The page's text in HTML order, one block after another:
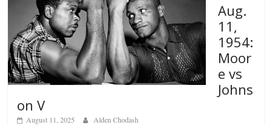
Aug.
11,
1954:
Moor
e vs
Johns
on V
August 11, 2025 Alden Chodash